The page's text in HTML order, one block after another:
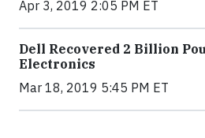
Apr 3, 2019 2:05 PM ET
Dell Recovered 2 Billion
Electronics
Mar 18, 2019 5:45 PM ET